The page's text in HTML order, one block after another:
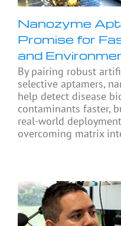
Nanozyme
Promise for
and
By pairing robust
selective aptamers,
help detect disease
contaminants faster,
real-world
overcoming matrix